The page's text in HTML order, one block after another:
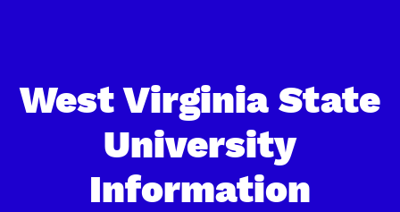
West Virginia State
University
Information